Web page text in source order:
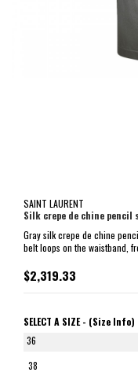
SAINT LAURENT
Silk crepe de chine pencil
Gray silk crepe de chine
belt loops on the waistband,
$2,319.33
SELECT A SIZE - (Size Info)
36
38